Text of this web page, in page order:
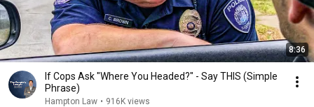
8:36
If Cops Ask "Where You Headed?" - Say THIS (Simple
Phrase)
Hampton Law • 916K views